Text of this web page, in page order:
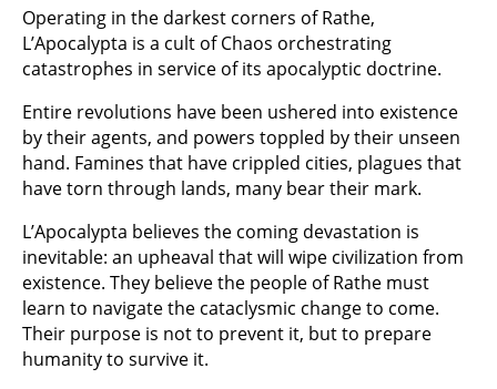
Operating in the darkest corners of Rathe,
L’Apocalypta is a cult of Chaos orchestrating
catastrophes in service of its apocalyptic doctrine.
Entire revolutions have been ushered into existence
by their agents, and powers toppled by their unseen
hand. Famines that have crippled cities, plagues that
have torn through lands, many bear their mark.
L’Apocalypta believes the coming devastation is
inevitable: an upheaval that will wipe civilization from
existence. They believe the people of Rathe must
learn to navigate the cataclysmic change to come.
Their purpose is not to prevent it, but to prepare
humanity to survive it.